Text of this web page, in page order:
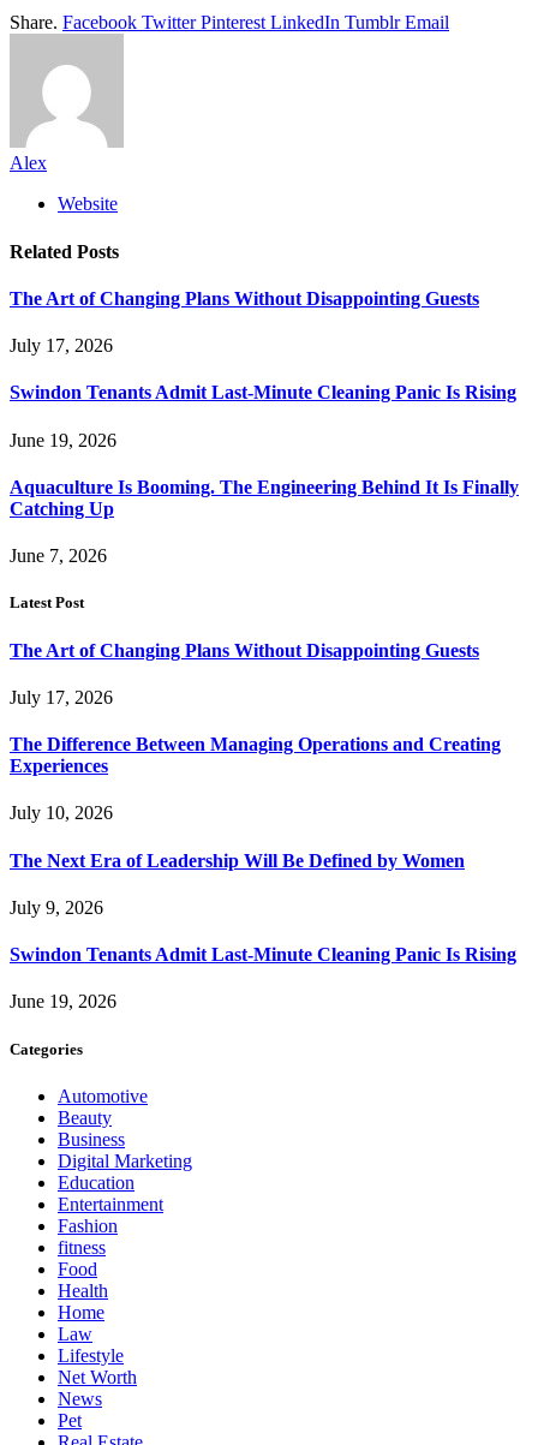
Share. Facebook Twitter Pinterest LinkedIn Tumblr Email
Alex
Website
Related Posts
The Art of Changing Plans Without Disappointing Guests
July 17, 2026
Swindon Tenants Admit Last-Minute Cleaning Panic Is Rising
June 19, 2026
Aquaculture Is Booming. The Engineering Behind It Is Finally
Catching Up
June 7, 2026
Latest Post
The Art of Changing Plans Without Disappointing Guests
July 17, 2026
The Difference Between Managing Operations and Creating
Experiences
July 10, 2026
The Next Era of Leadership Will Be Defined by Women
July 9, 2026
Swindon Tenants Admit Last-Minute Cleaning Panic Is Rising
June 19, 2026
Categories
Automotive
Beauty
Business
Digital Marketing
Education
Entertainment
Fashion
fitness
Food
Health
Home
Law
Lifestyle
Net Worth
News
Pet